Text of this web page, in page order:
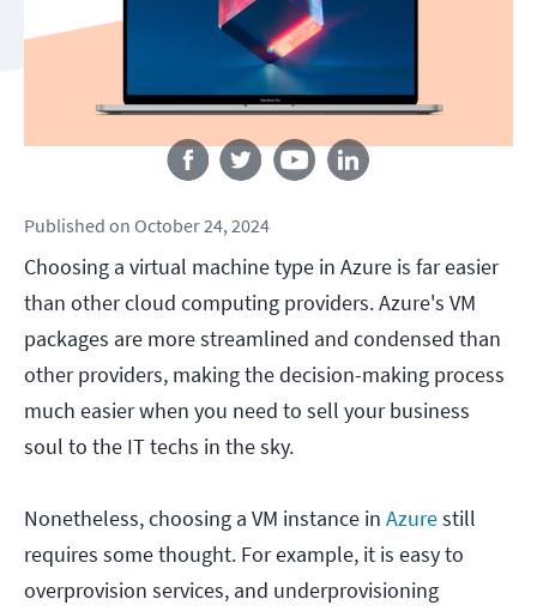
Published on October 24, 2024
Choosing a virtual machine type in Azure is far easier
than other cloud computing providers. Azure's VM
packages are more streamlined and condensed than
other providers, making the decision-making process
much easier when you need to sell your business
soul to the IT techs in the sky.
Nonetheless, choosing a VM instance in Azurestill
requires some thought. For example, it is easy to
overprovision services, and underprovisioning